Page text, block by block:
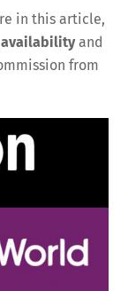
in this article,
availabilityand
from